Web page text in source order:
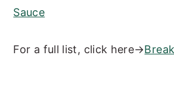
Sauce
For a full list, click here→